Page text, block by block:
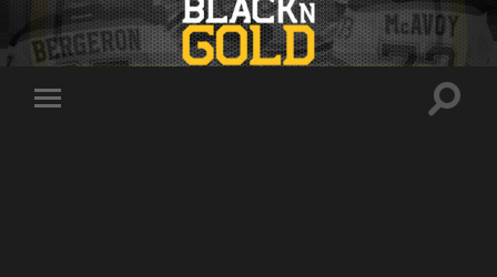
Toggle
Toggle